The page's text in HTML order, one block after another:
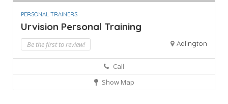
PERSONAL TRAINERS
Urvision Personal Training
Be the first to review! Adlington
Call
Show Map